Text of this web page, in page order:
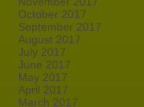
October 2017
September 2017
August 2017
July 2017
June 2017
May 2017
April 2017
March 2017